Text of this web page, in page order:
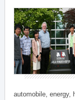
automobile, energy,